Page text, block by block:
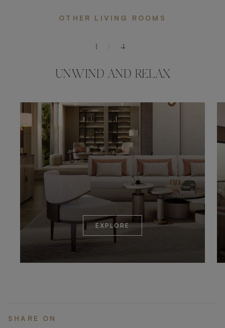
OTHER LIVING ROOMS
UNWIND AND RELAX
EXPLORE
1 / 4
SHARE ON